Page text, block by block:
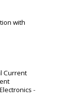
with
Current
-